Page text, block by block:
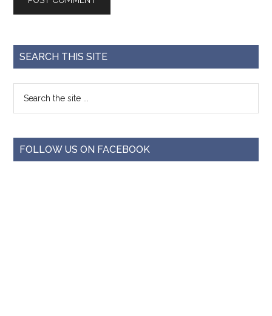
SEARCH THIS SITE
FOLLOW US ON FACEBOOK